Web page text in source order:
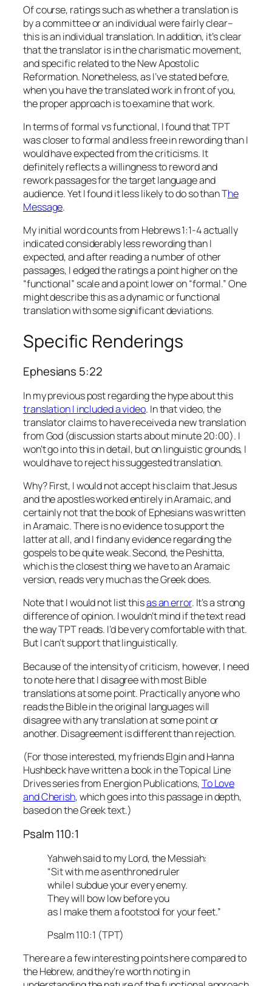
Of course, ratings such as whether a translation is
by a committee or an individual were fairly clear–
this is an individual translation. In addition, it’s clear
that the translator is in the charismatic movement,
and specific related to the New Apostolic
Reformation. Nonetheless, as I’ve stated before,
when you have the translated work in front of you,
the proper approach is to examine that work.
In terms of formal vs functional, I found that TPT
was closer to formal and less free in rewording than I
would have expected from the criticisms. It
definitely reflects a willingness to reword and
rework passages for the target language and
audience. Yet I found it less likely to do so than The
Message.
My initial word counts from Hebrews 1:1-4 actually
indicated considerably less rewording than I
expected, and after reading a number of other
passages, I edged the ratings a point higher on the
“functional” scale and a point lower on “formal.” One
might describe this as a dynamic or functional
translation with some significant deviations.
Specific Renderings
Ephesians 5:22
In my previous post regarding the hype about this
translation I included a video. In that video, the
translator claims to have received a new translation
from God (discussion starts about minute 20:00). I
won’t go into this in detail, but on linguistic grounds, I
would have to reject his suggested translation.
Why? First, I would not accept his claim that Jesus
and the apostles worked entirely in Aramaic, and
certainly not that the book of Ephesians was written
in Aramaic. There is no evidence to support the
latter at all, and I find any evidence regarding the
gospels to be quite weak. Second, the Peshitta,
which is the closest thing we have to an Aramaic
version, reads very much as the Greek does.
Note that I would not list thisas an error. It’s a strong
difference of opinion. I wouldn’t mind if the text read
the way TPT reads. I’d be very comfortable with that.
But I can’t support that linguistically.
Because of the intensity of criticism, however, I need
to note here that I disagree with most Bible
translations at some point. Practically anyone who
reads the Bible in the original languages will
disagree with any translation at some point or
another. Disagreement is different than rejection.
(For those interested, my friends Elgin and Hanna
Hushbeck have written a book in the Topical Line
Drives series from Energion Publications,To Love
and Cherish, which goes into this passage in depth,
based on the Greek text.)
Psalm 110:1
Yahweh said to my Lord, the Messiah:
“Sit with me as enthroned ruler
while I subdue your every enemy.
They will bow low before you
as I make them a footstool for your feet.”
Psalm 110:1 (TPT)
There are a few interesting points here compared to
the Hebrew, and they’re worth noting in